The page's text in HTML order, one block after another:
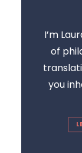
I’m
of
you